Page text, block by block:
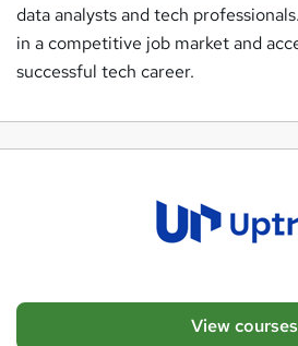
data analysts and tech
in a competitive job market and
successful tech career.
View courses